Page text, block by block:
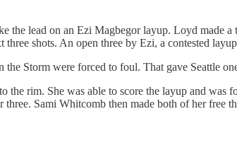
the lead on an Ezi Magbegor layup. Loyd
three shots. An open three by Ezi, a contested
Storm were forced to foul. That gave Seattle
the rim. She was able to score the layup and
three. Sami Whitcomb then made both of her free